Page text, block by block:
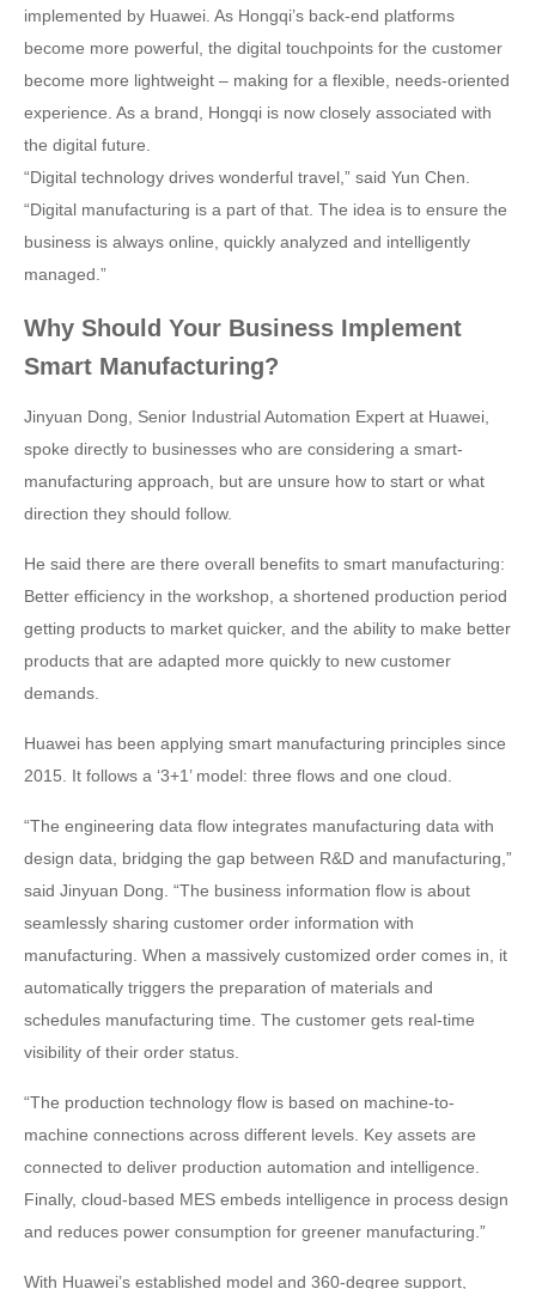
implemented by Huawei. As Hongqi’s back-end platforms
become more powerful, the digital touchpoints for the customer
become more lightweight – making for a flexible, needs-oriented
experience. As a brand, Hongqi is now closely associated with
the digital future.
“Digital technology drives wonderful travel,” said Yun Chen.
“Digital manufacturing is a part of that. The idea is to ensure the
business is always online, quickly analyzed and intelligently
managed.”
Why Should Your Business Implement
Smart Manufacturing?
Jinyuan Dong, Senior Industrial Automation Expert at Huawei,
spoke directly to businesses who are considering a smart-
manufacturing approach, but are unsure how to start or what
direction they should follow.
He said there are there overall benefits to smart manufacturing:
Better efficiency in the workshop, a shortened production period
getting products to market quicker, and the ability to make better
products that are adapted more quickly to new customer
demands.
Huawei has been applying smart manufacturing principles since
2015. It follows a ‘3+1’ model: three flows and one cloud.
“The engineering data flow integrates manufacturing data with
design data, bridging the gap between R&D and manufacturing,”
said Jinyuan Dong. “The business information flow is about
seamlessly sharing customer order information with
manufacturing. When a massively customized order comes in, it
automatically triggers the preparation of materials and
schedules manufacturing time. The customer gets real-time
visibility of their order status.
“The production technology flow is based on machine-to-
machine connections across different levels. Key assets are
connected to deliver production automation and intelligence.
Finally, cloud-based MES embeds intelligence in process design
and reduces power consumption for greener manufacturing.”
With Huawei’s established model and 360-degree support,